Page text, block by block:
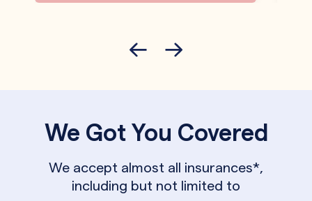
We Got You Covered
We accept almost all insurances*,
including but not limited to